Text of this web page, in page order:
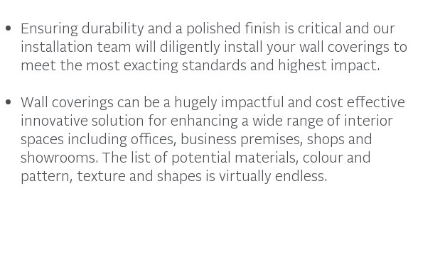
Ensuring durability and a polished finish is critical and our
installation team will diligently install your wall coverings to
meet the most exacting standards and highest impact.
Wall coverings can be a hugely impactful and cost effective
innovative solution for enhancing a wide range of interior
spaces including offices, business premises, shops and
showrooms. The list of potential materials, colour and
pattern, texture and shapes is virtually endless.